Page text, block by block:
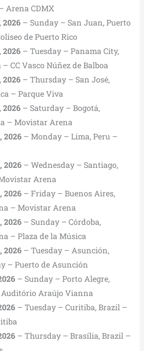
Arena CDMX
2026– Sunday – San Juan, Puerto
de Puerto Rico
2026– Tuesday – Panama City,
CC Vasco Núñez de Balboa
2026– Thursday – San José,
– Parque Viva
2026– Saturday – Bogotá,
– Movistar Arena
2026– Monday – Lima, Peru –
2026– Wednesday – Santiago,
Arena
2026– Friday – Buenos Aires,
– Movistar Arena
2026– Sunday – Córdoba,
– Plaza de la Música
2026– Tuesday – Asunción,
– Puerto de Asunción
– Sunday – Porto Alegre,
Araújo Vianna
– Tuesday – Curitiba, Brazil –
– Thursday – Brasília, Brazil –